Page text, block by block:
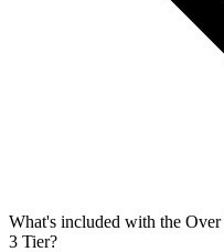
What's included with the
3 Tier?